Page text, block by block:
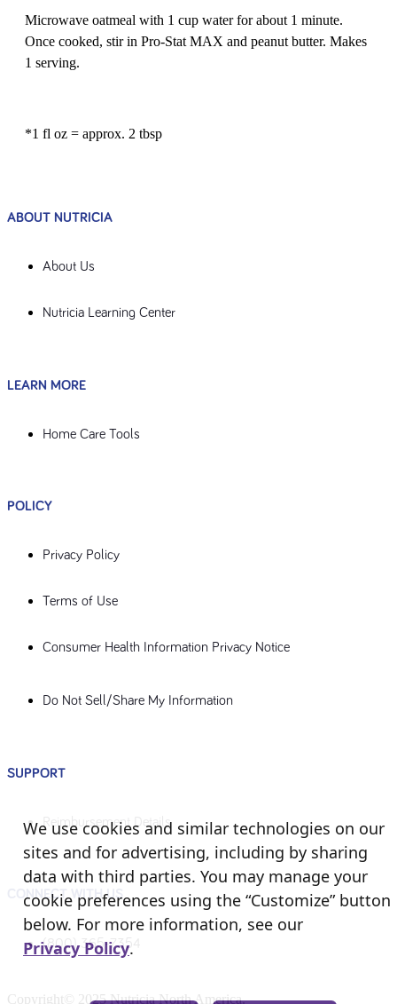
Microwave oatmeal with 1 cup water for about 1 minute.
Once cooked, stir in Pro-Stat MAX and peanut butter. Makes
1 serving.
*1 fl oz = approx. 2 tbsp
ABOUT NUTRICIA
About Us
Nutricia Learning Center
LEARN MORE
Home Care Tools
POLICY
Privacy Policy
Terms of Use
Consumer Health Information Privacy Notice
Do Not Sell/Share My Information
SUPPORT
Reimbursement Details
CONNECT WITH US
(800) 365-7354
Copyright© 2025 Nutricia North America.
We use cookies and similar technologies on our
sites and for advertising, including by sharing
data with third parties. You may manage your
cookie preferences using the “Customize” button
below. For more information, see our
Privacy Policy.